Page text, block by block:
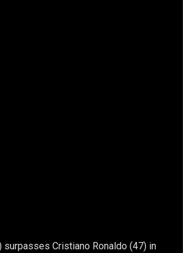
Cristiano Ronaldo (47) in